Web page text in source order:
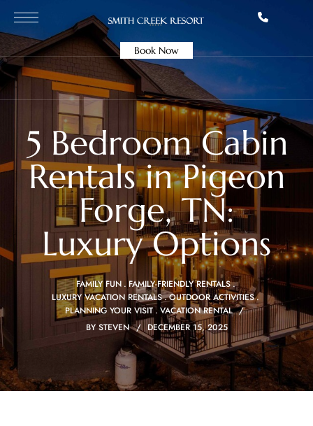
Book Now
5 Bedroom Cabin
Rentals in Pigeon
Forge, TN:
Luxury Options
FAMILY FUN
FAMILY-FRIENDLY RENTALS
LUXURY VACATION RENTALS OUTDOOR ACTIVITIES
PLANNING YOUR VISIT VACATION RENTAL
BY STEVEN DECEMBER 15, 2025